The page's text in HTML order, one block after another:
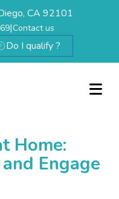
CA 92101
|Contact us
Do I qualify ?
Home:
Engage